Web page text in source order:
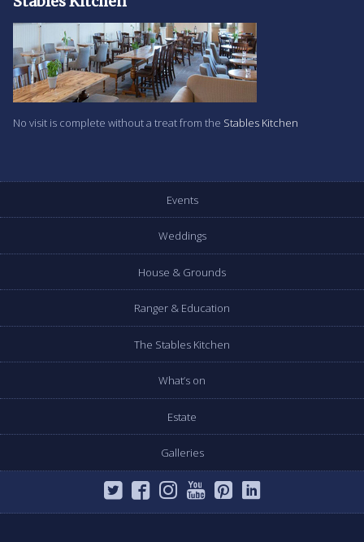
No visit is complete without a treat from the Stables Kitchen
Events
Weddings
House & Grounds
Ranger & Education
The Stables Kitchen
What’s on
Estate
Galleries